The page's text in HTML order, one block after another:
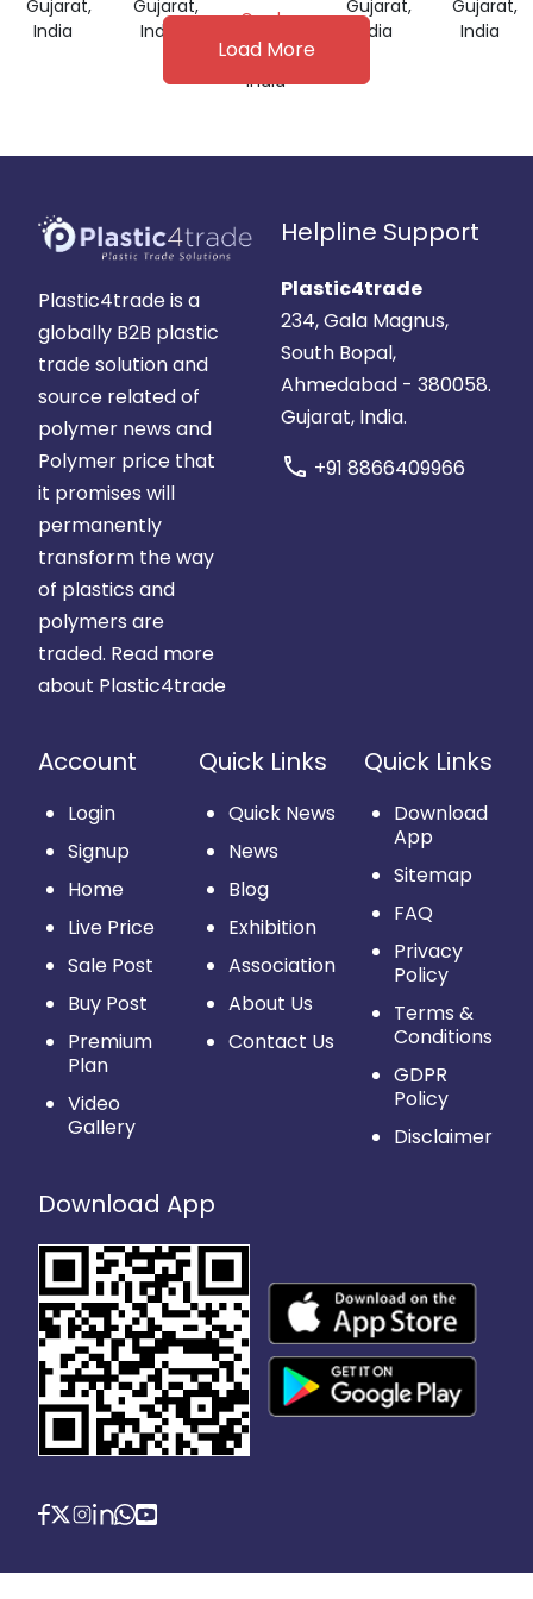
Gujarat,
India
Gujarat,
India
Grade
Gujarat,
India
Gujarat,
India
Gujarat,
India
Load More
Plastic4trade is a
globally B2B plastic
trade solution and
source related of
polymer news and
Polymer price that
it promises will
permanently
transform the way
of plastics and
polymers are
traded. Read more
about Plastic4trade
Helpline Support
Plastic4trade
234, Gala Magnus,
South Bopal,
Ahmedabad - 380058.
Gujarat, India.
call +91 8866409966
Account
Login
Signup
Home
Live Price
Sale Post
Buy Post
Premium
Plan
Video
Gallery
Quick Links
Quick News
News
Blog
Exhibition
Association
About Us
Contact Us
Quick Links
Download
App
Sitemap
FAQ
Privacy
Policy
Terms &
Conditions
GDPR
Policy
Disclaimer
Download App